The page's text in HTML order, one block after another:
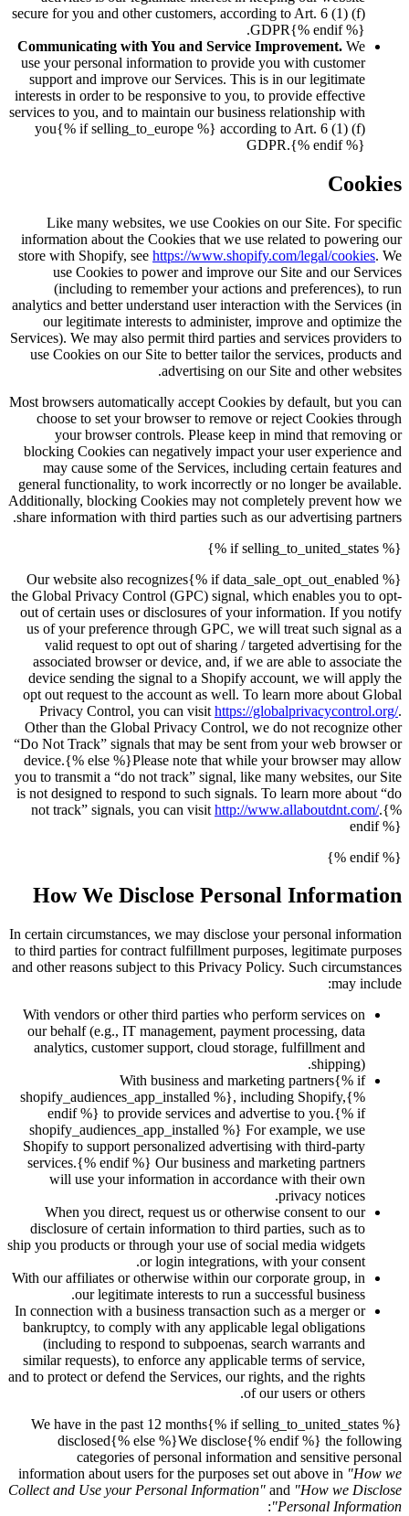
secure for you and other customers, according to Art. 6 (1) (f)
GDPR{% endif %}.
Communicating with You and Service Improvement. We
use your personal information to provide you with customer
support and improve our Services. This is in our legitimate
interests in order to be responsive to you, to provide effective
services to you, and to maintain our business relationship with
you{% if selling_to_europe %} according to Art. 6 (1) (f)
GDPR.{% endif %}
Cookies
Like many websites, we use Cookies on our Site. For specific
information about the Cookies that we use related to powering our
store with Shopify, see https://www.shopify.com/legal/cookies. We
use Cookies to power and improve our Site and our Services
(including to remember your actions and preferences), to run
analytics and better understand user interaction with the Services (in
our legitimate interests to administer, improve and optimize the
Services). We may also permit third parties and services providers to
use Cookies on our Site to better tailor the services, products and
advertising on our Site and other websites.
Most browsers automatically accept Cookies by default, but you can
choose to set your browser to remove or reject Cookies through
your browser controls. Please keep in mind that removing or
blocking Cookies can negatively impact your user experience and
may cause some of the Services, including certain features and
general functionality, to work incorrectly or no longer be available.
Additionally, blocking Cookies may not completely prevent how we
share information with third parties such as our advertising partners.
{% if selling_to_united_states %}
{% if data_sale_opt_out_enabled %}Our website also recognizes
the Global Privacy Control (GPC) signal, which enables you to opt-
out of certain uses or disclosures of your information. If you notify
us of your preference through GPC, we will treat such signal as a
valid request to opt out of sharing / targeted advertising for the
associated browser or device, and, if we are able to associate the
device sending the signal to a Shopify account, we will apply the
opt out request to the account as well. To learn more about Global
Privacy Control, you can visit https://globalprivacycontrol.org/.
Other than the Global Privacy Control, we do not recognize other
“Do Not Track” signals that may be sent from your web browser or
device.{% else %}Please note that while your browser may allow
you to transmit a “do not track” signal, like many websites, our Site
is not designed to respond to such signals. To learn more about “do
not track” signals, you can visit http://www.allaboutdnt.com/.{%
endif %}
{% endif %}
How We Disclose Personal Information
In certain circumstances, we may disclose your personal information
to third parties for contract fulfillment purposes, legitimate purposes
and other reasons subject to this Privacy Policy. Such circumstances
may include:
With vendors or other third parties who perform services on
our behalf (e.g., IT management, payment processing, data
analytics, customer support, cloud storage, fulfillment and
shipping).
With business and marketing partners{% if
shopify_audiences_app_installed %}, including Shopify,{%
endif %} to provide services and advertise to you.{% if
shopify_audiences_app_installed %} For example, we use
Shopify to support personalized advertising with third-party
services.{% endif %} Our business and marketing partners
will use your information in accordance with their own
privacy notices.
When you direct, request us or otherwise consent to our
disclosure of certain information to third parties, such as to
ship you products or through your use of social media widgets
or login integrations, with your consent.
With our affiliates or otherwise within our corporate group, in
our legitimate interests to run a successful business.
In connection with a business transaction such as a merger or
bankruptcy, to comply with any applicable legal obligations
(including to respond to subpoenas, search warrants and
similar requests), to enforce any applicable terms of service,
and to protect or defend the Services, our rights, and the rights
of our users or others.
{% if selling_to_united_states %}We have in the past 12 months
disclosed{% else %}We disclose{% endif %} the following
categories of personal information and sensitive personal
information about users for the purposes set out above in "How we
Collect and Use your Personal Information" and "How we Disclose
Personal Information"
: